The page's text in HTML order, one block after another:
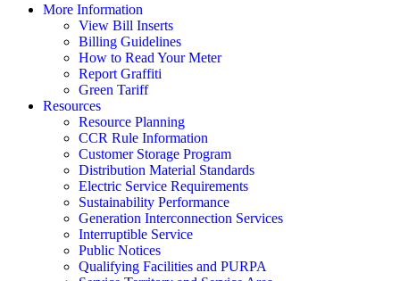
More Information
View Bill Inserts
Billing Guidelines
How to Read Your Meter
Report Graffiti
Green Tariff
Resources
Resource Planning
CCR Rule Information
Customer Storage Program
Distribution Material Standards
Electric Service Requirements
Sustainability Performance
Generation Interconnection Services
Interruptible Service
Public Notices
Qualifying Facilities and PURPA